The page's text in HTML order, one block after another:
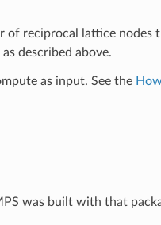
of reciprocal lattice nodes
described above.
as input. See the
was built with that